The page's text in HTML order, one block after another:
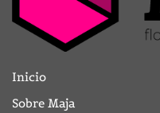
Inicio
Sobre Maja